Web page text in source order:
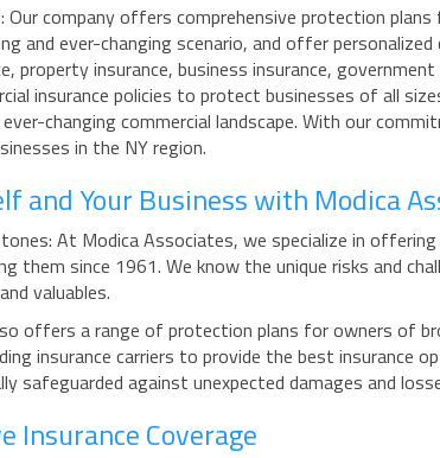
Our company offers comprehensive protection
and ever-changing scenario, and offer
property insurance, business insurance,
insurance policies to protect businesses of all
changing commercial landscape. With our
in the NY region.
and Your Business with Modica
At Modica Associates, we specialize in
them since 1961. We know the unique risks and
valuables.
offers a range of protection plans for owners of
insurance carriers to provide the best insurance
safeguarded against unexpected damages and
Insurance Coverage